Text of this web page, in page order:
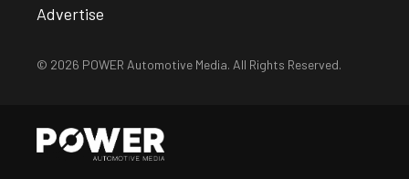
Advertise
© 2026 POWER Automotive Media. All Rights Reserved.